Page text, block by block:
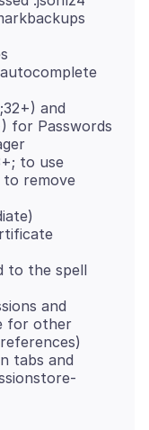
and
for Passwords
to use
to remove
to the spell
and
for other
tabs and